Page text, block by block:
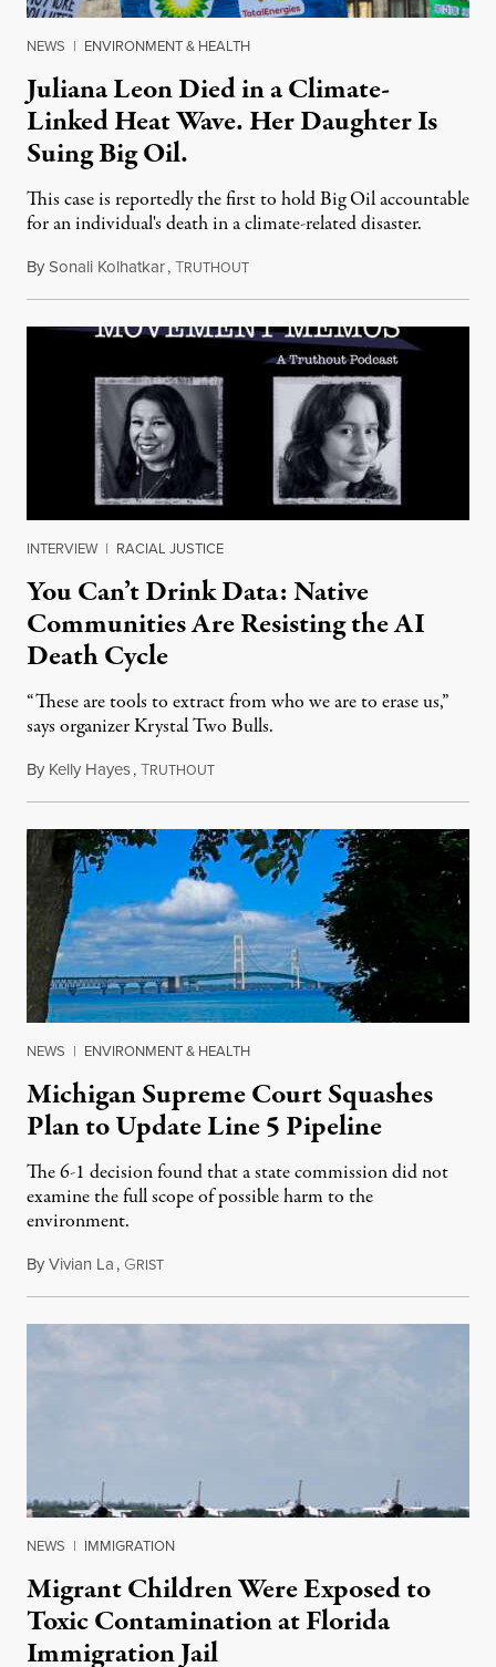
NEWS | ENVIRONMENT & HEALTH
Juliana Leon Died in a Climate-
Linked Heat Wave. Her Daughter Is
Suing Big Oil.
This case is reportedly the first to hold Big Oil accountable
for an individual's death in a climate-related disaster.
BySonali Kolhatkar,TRUTHOUTAugust 6, 2026
INTERVIEW | RACIAL JUSTICE
You Can’t Drink Data: Native
Communities Are Resisting the AI
Death Cycle
“These are tools to extract from who we are to erase us,”
says organizer Krystal Two Bulls.
By Kelly Hayes,TRUTHOUTAugust 6, 2026
NEWS | ENVIRONMENT & HEALTH
Michigan Supreme Court Squashes
Plan to Update Line 5 Pipeline
The 6-1 decision found that a state commission did not
examine the full scope of possible harm to the
environment.
ByVivian La, GRISTAugust 5, 2026
NEWS | IMMIGRATION
Migrant Children Were Exposed to
Toxic Contamination at Florida
Immigration Jail